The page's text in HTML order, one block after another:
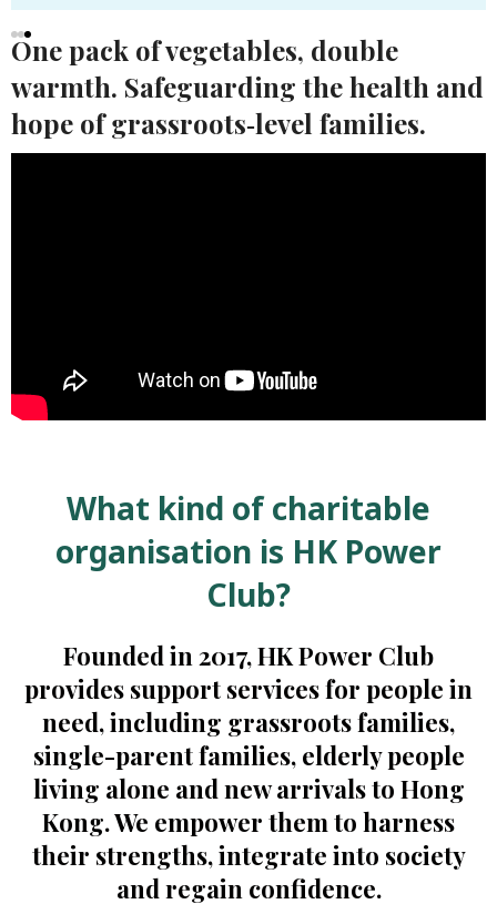
HK POWER CLUB
Reliance
One pack of vegetables, double
warmth. Safeguarding the health and
hope of grassroots‑level families.
What kind of charitable
organisation is HK Power
Club?
Founded in 2017, HK Power Club
provides support services for people in
need, including grassroots families,
single-parent families, elderly people
living alone and new arrivals to Hong
Kong. We empower them to harness
their strengths, integrate into society
and regain confidence.